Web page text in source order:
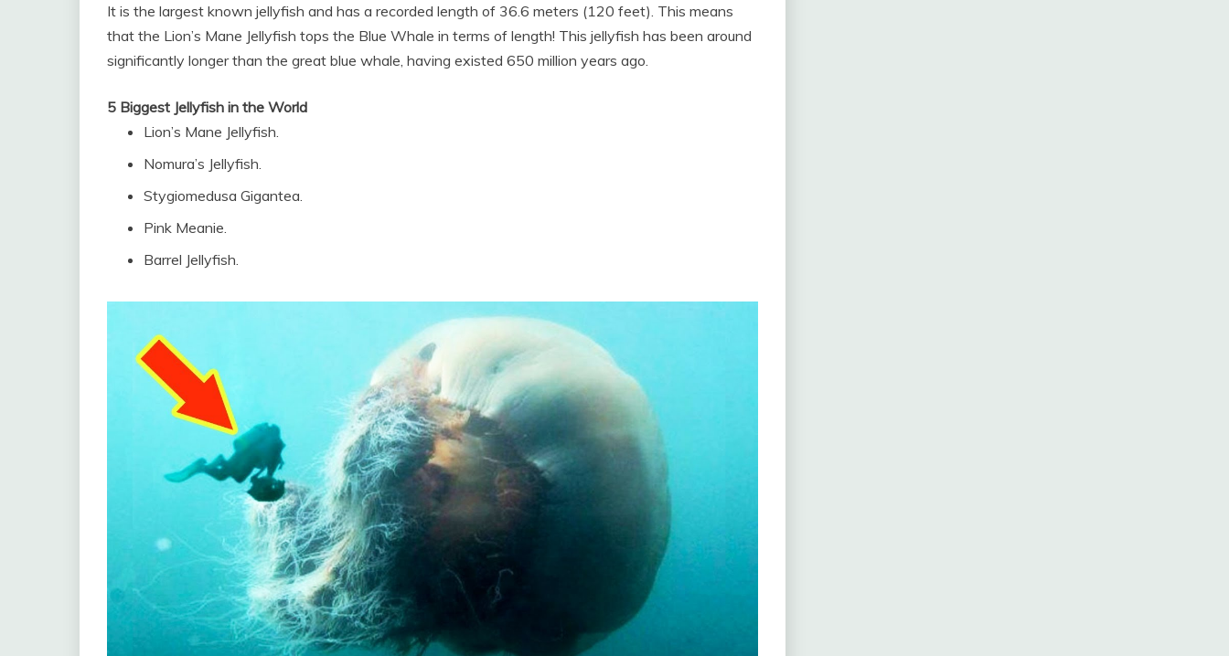
It is the largest known jellyfish and has a recorded length of 36.6 meters (120 feet). This means
that the Lion’s Mane Jellyfish tops the Blue Whale in terms of length! This jellyfish has been around
significantly longer than the great blue whale, having existed 650 million years ago.
5 Biggest Jellyfish in the World
Lion’s Mane Jellyfish.
Nomura’s Jellyfish.
Stygiomedusa Gigantea.
Pink Meanie.
Barrel Jellyfish.